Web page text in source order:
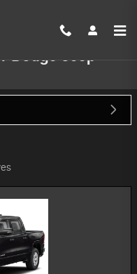
Dodge Jeep